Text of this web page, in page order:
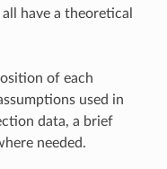
have a theoretical
of each
used in
data, a brief
needed.